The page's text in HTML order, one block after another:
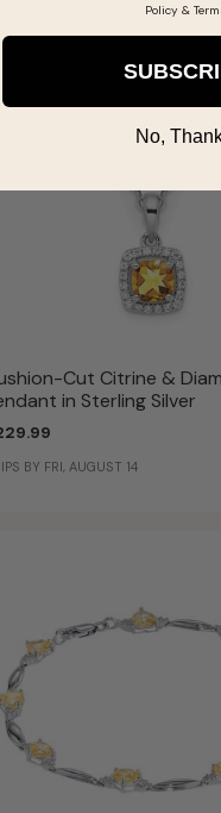
Cut Citrine &
in Sterling Silver
BY FRI, AUGUST 14
Policy&
No,